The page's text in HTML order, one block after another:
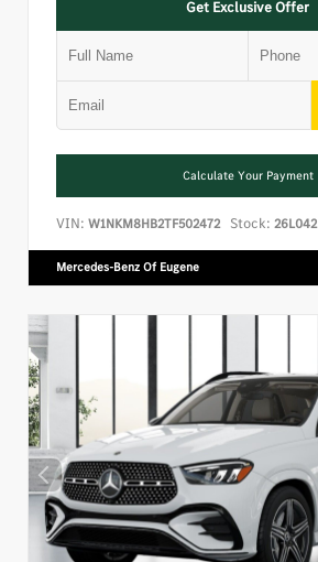
Get Exclusive Offer
Calculate Your Payment
VIN: W1NKM8HB2TF502472 Stock: 26L042
Mercedes-Benz Of Eugene